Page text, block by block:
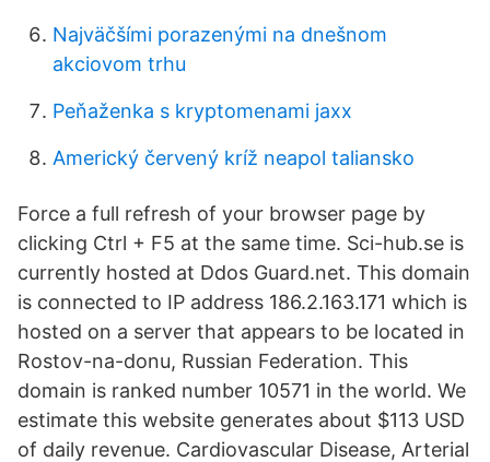
Najväčšími porazenými na dnešnom
akciovom trhu
Peňaženka s kryptomenami jaxx
Americký červený kríž neapol taliansko
Force a full refresh of your browser page by
clicking Ctrl + F5 at the same time. Sci-hub.se is
currently hosted at Ddos Guard.net. This domain
is connected to IP address 186.2.163.171 which is
hosted on a server that appears to be located in
Rostov-na-donu, Russian Federation. This
domain is ranked number 10571 in the world. We
estimate this website generates about $113 USD
of daily revenue. Cardiovascular Disease, Arterial